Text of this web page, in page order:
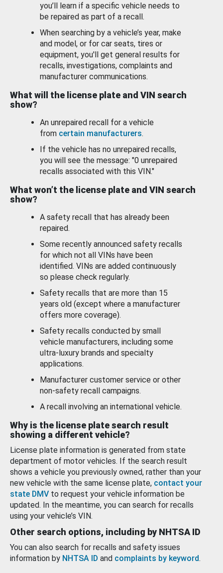
you’ll learn if a specific vehicle needs to
be repaired as part of a recall.
When searching by a vehicle’s year, make
and model, or for car seats, tires or
equipment, you'll get general results for
recalls, investigations, complaints and
manufacturer communications.
What will the license plate and VIN search
show?
An unrepaired recall for a vehicle
from certain manufacturers.
If the vehicle has no unrepaired recalls,
you will see the message: "0 unrepaired
recalls associated with this VIN."
What won’t the license plate and VIN search
show?
A safety recall that has already been
repaired.
Some recently announced safety recalls
for which not all VINs have been
identified. VINs are added continuously
so please check regularly.
Safety recalls that are more than 15
years old (except where a manufacturer
offers more coverage).
Safety recalls conducted by small
vehicle manufacturers, including some
ultra-luxury brands and specialty
applications.
Manufacturer customer service or other
non-safety recall campaigns.
A recall involving an international vehicle.
Why is the license plate search result
showing a different vehicle?
License plate information is generated from state
department of motor vehicles. If the search result
shows a vehicle you previously owned, rather than your
new vehicle with the same license plate, contact your
state DMV to request your vehicle information be
updated. In the meantime, you can search for recalls
using your vehicle’s VIN.
Other search options, including by NHTSA ID
You can also search for recalls and safety issues
information by NHTSA ID and complaints by keyword.